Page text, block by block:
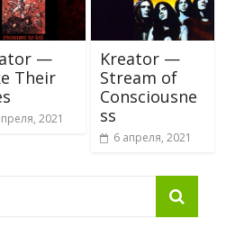
—
Their
2021
Kreator —
Stream of
Consciousne
ss
6 апреля, 2021